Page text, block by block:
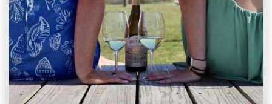
Winery Estate Events
Photo Gallery
Where To Find Us
VISIT EMERALD ISLE